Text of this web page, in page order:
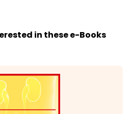
in these e-Books